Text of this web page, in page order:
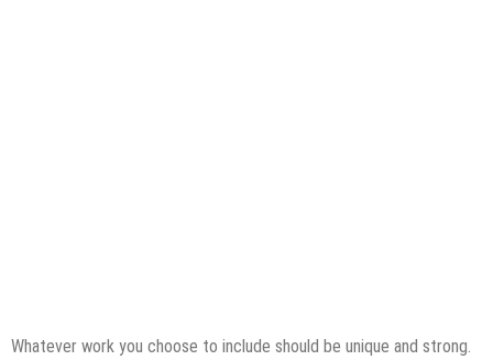
Whatever work you choose to include should be unique and strong.